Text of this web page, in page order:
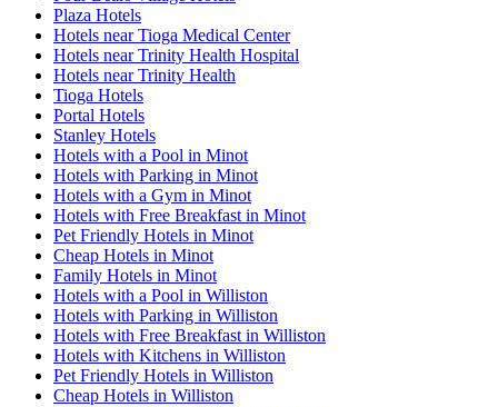
Plaza Hotels
Hotels near Tioga Medical Center
Hotels near Trinity Health Hospital
Hotels near Trinity Health
Tioga Hotels
Portal Hotels
Stanley Hotels
Hotels with a Pool in Minot
Hotels with Parking in Minot
Hotels with a Gym in Minot
Hotels with Free Breakfast in Minot
Pet Friendly Hotels in Minot
Cheap Hotels in Minot
Family Hotels in Minot
Hotels with a Pool in Williston
Hotels with Parking in Williston
Hotels with Free Breakfast in Williston
Hotels with Kitchens in Williston
Pet Friendly Hotels in Williston
Cheap Hotels in Williston